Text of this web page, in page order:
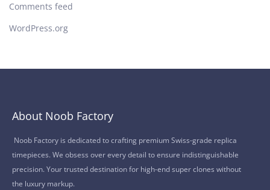
Comments feed
WordPress.org
About Noob Factory
Noob Factory is dedicated to crafting premium Swiss-grade replica
timepieces. We obsess over every detail to ensure indistinguishable
precision. Your trusted destination for high-end super clones without
the luxury markup.